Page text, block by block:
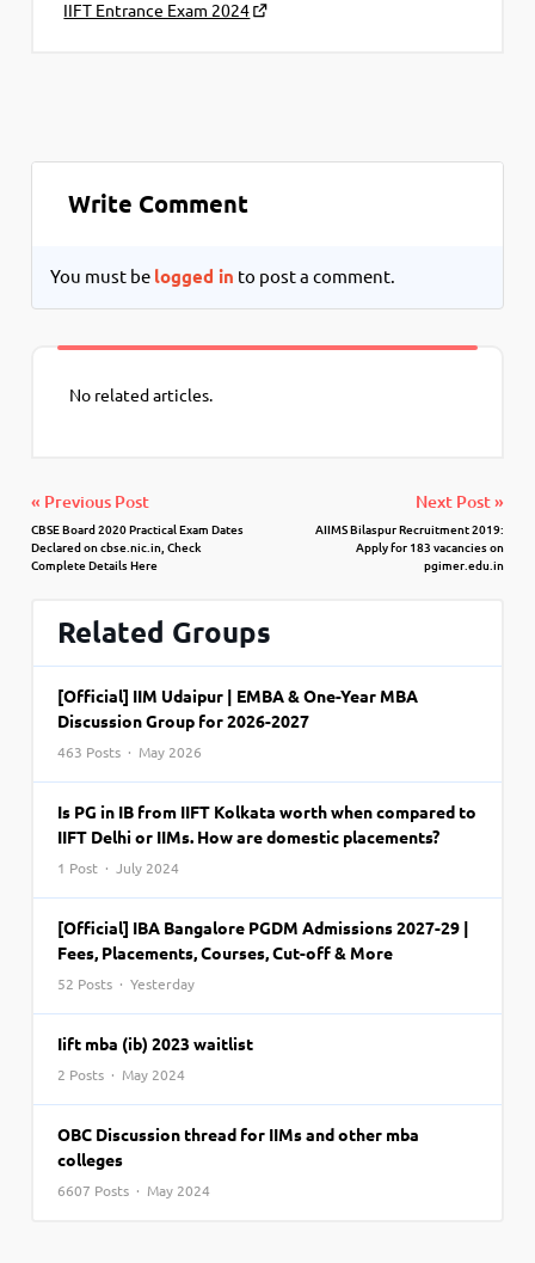
IIFT Entrance Exam 2024
Write Comment
You must be logged in to post a comment.
No related articles.
« Previous Post
CBSE Board 2020 Practical Exam Dates
Declared on cbse.nic.in, Check
Complete Details Here
Next Post »
AIIMS Bilaspur Recruitment 2019:
Apply for 183 vacancies on
pgimer.edu.in
Related Groups
[Official] IIM Udaipur | EMBA & One-Year MBA
Discussion Group for 2026-2027
463 Posts · May 2026
Is PG in IB from IIFT Kolkata worth when compared to
IIFT Delhi or IIMs. How are domestic placements?
1 Post · July 2024
[Official] IBA Bangalore PGDM Admissions 2027-29 |
Fees, Placements, Courses, Cut-off & More
52 Posts · Yesterday
Iift mba (ib) 2023 waitlist
2 Posts · May 2024
OBC Discussion thread for IIMs and other mba
colleges
6607 Posts · May 2024